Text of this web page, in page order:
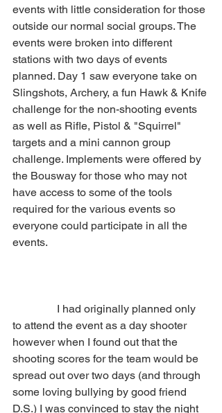
events with little consideration for those
outside our normal social groups. The
events were broken into different
stations with two days of events
planned. Day 1 saw everyone take on
Slingshots, Archery, a fun Hawk & Knife
challenge for the non-shooting events
as well as Rifle, Pistol & "Squirrel"
targets and a mini cannon group
challenge. Implements were offered by
the Bousway for those who may not
have access to some of the tools
required for the various events so
everyone could participate in all the
events.
I had originally planned only
to attend the event as a day shooter
however when I found out that the
shooting scores for the team would be
spread out over two days (and through
some loving bullying by good friend
D.S.) I was convinced to stay the night